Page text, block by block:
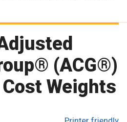
(ACG®)
Weights